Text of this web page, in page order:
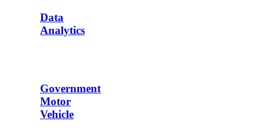
Data
Analytics
Government
Motor
Vehicle